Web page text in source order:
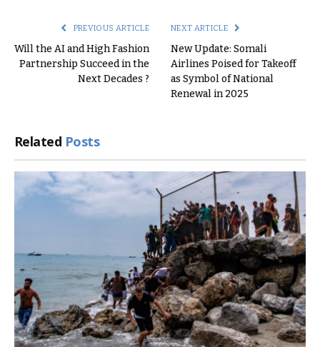
PREVIOUS ARTICLE
Will the AI and High Fashion
Partnership Succeed in the
Next Decades ?
NEXT ARTICLE
New Update: Somali
Airlines Poised for Takeoff
as Symbol of National
Renewal in 2025
Related Posts